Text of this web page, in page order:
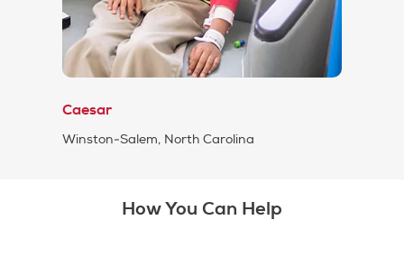
Caesar
Winston-Salem, North Carolina
How You Can Help